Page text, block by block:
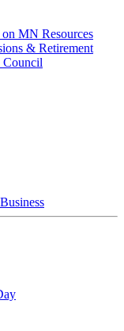
MN Resources
& Retirement
Council